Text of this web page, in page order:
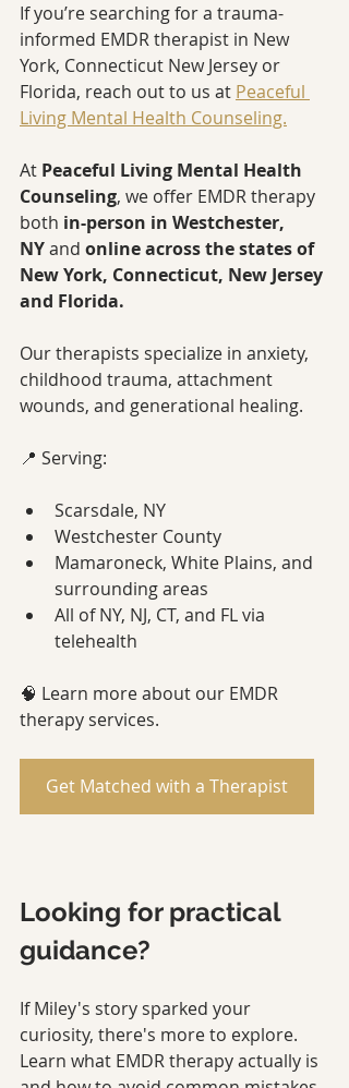
If you’re searching for a trauma-
informed EMDR therapist in New
York, Connecticut New Jersey or
Florida, reach out to us at Peaceful
Living Mental Health Counseling.
At Peaceful Living Mental Health
Counseling, we offer EMDR therapy
both in-person in Westchester,
NY and online across the states of
New York, Connecticut, New Jersey
and Florida.
Our therapists specialize in anxiety,
childhood trauma, attachment
wounds, and generational healing.
📍 Serving:
Scarsdale, NY
Westchester County
Mamaroneck, White Plains, and
surrounding areas
All of NY, NJ, CT, and FL via
telehealth
🧠 Learn more about our EMDR
therapy services.
Get Matched with a Therapist
Looking for practical
guidance?
If Miley's story sparked your
curiosity, there's more to explore.
Learn what EMDR therapy actually is